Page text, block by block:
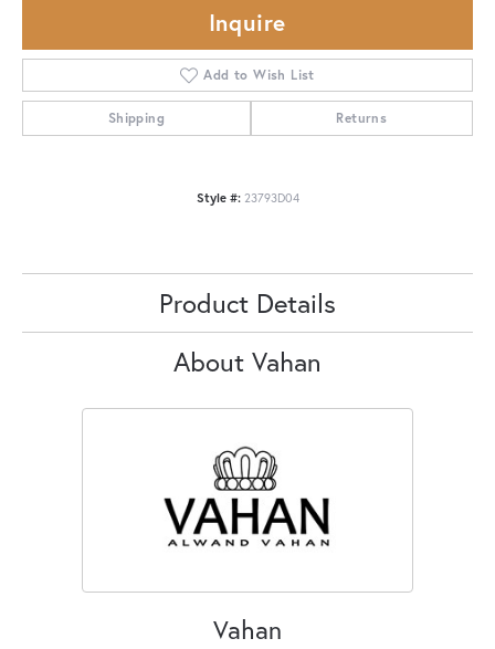
Inquire
Add to Wish List
Shipping Returns
Style #: 23793D04
Product Details
About Vahan
Vahan